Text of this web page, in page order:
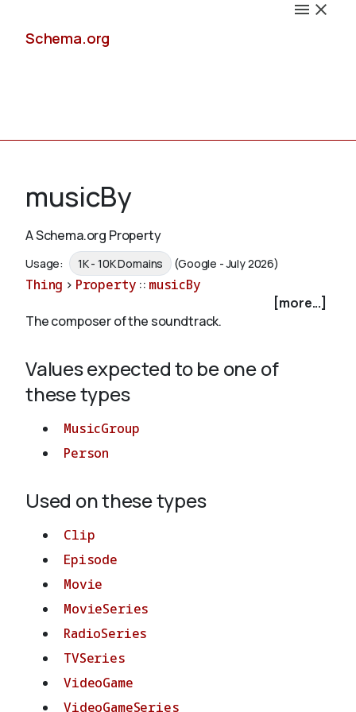
Schema.org
Schemas
Validate
About
musicBy
A Schema.org Property
Usage: 1K - 10K Domains (Google - July 2026)
Thing > Property :: musicBy
[more...]
The composer of the soundtrack.
Values expected to be one of
these types
MusicGroup
Person
Used on these types
Clip
Episode
Movie
MovieSeries
RadioSeries
TVSeries
VideoGame
VideoGameSeries